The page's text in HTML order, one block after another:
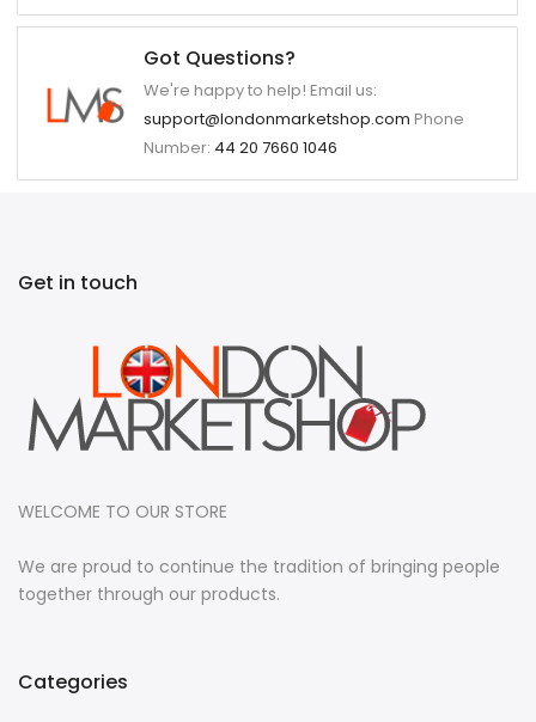
Got Questions?
We're happy to help! Email us:
support@londonmarketshop.com Phone
Number: 44 20 7660 1046
Get in touch
WELCOME TO OUR STORE
We are proud to continue the tradition of bringing people
together through our products.
Categories